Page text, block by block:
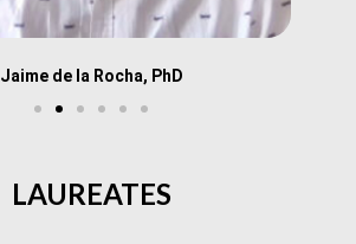
Jaime de la Rocha, PhD
LAUREATES